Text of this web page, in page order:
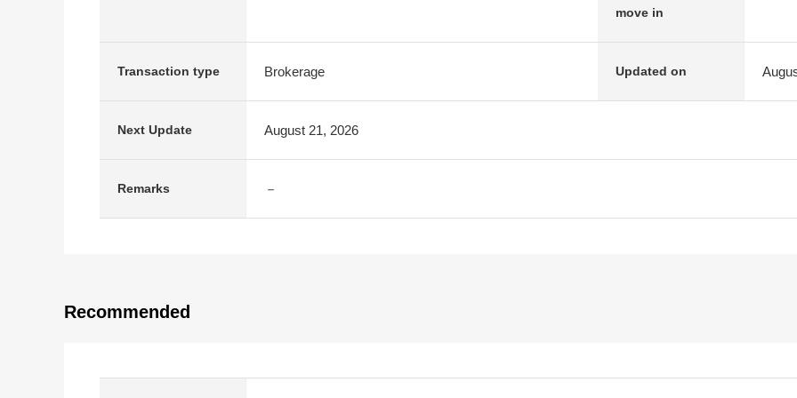
move in
Transaction type Brokerage Updated on
Next Update August 21, 2026
Remarks －
Recommended